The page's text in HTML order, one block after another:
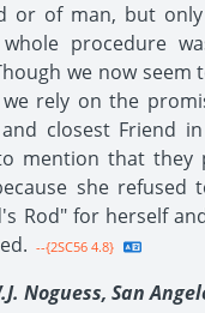
or of man, but
procedure
we now seem
rely on the
closest Friend
mention that they
she refused
Rod" for herself
--{2SC56 4.8}
Noguess, San